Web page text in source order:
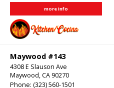
more info
Maywood #143
4308 E Slauson Ave
Maywood, CA 90270
Phone: (323) 560-1501